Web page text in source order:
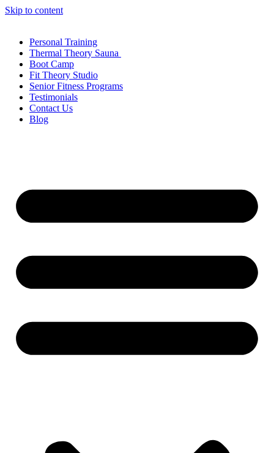
Skip to content
Personal Training
Thermal Theory Sauna
Boot Camp
Fit Theory Studio
Senior Fitness Programs
Testimonials
Contact Us
Blog